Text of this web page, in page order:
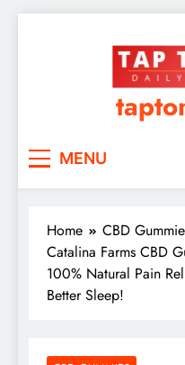
MENU
Home
CBD
Catalina Farms CBD
100% Natural Pain
Better Sleep!